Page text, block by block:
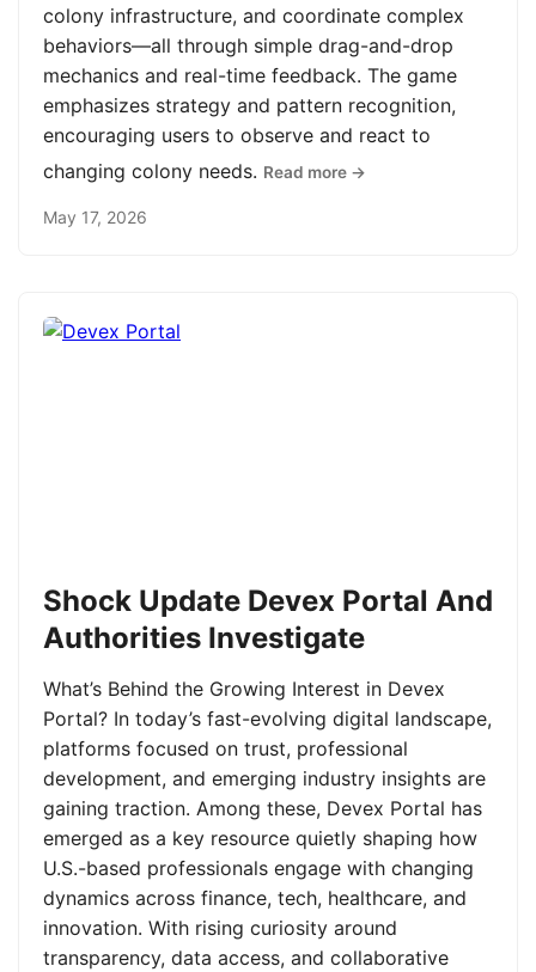
colony infrastructure, and coordinate complex
behaviors—all through simple drag-and-drop
mechanics and real-time feedback. The game
emphasizes strategy and pattern recognition,
encouraging users to observe and react to
changing colony needs. Read more →
May 17, 2026
Shock Update Devex Portal And
Authorities Investigate
What’s Behind the Growing Interest in Devex
Portal? In today’s fast-evolving digital landscape,
platforms focused on trust, professional
development, and emerging industry insights are
gaining traction. Among these, Devex Portal has
emerged as a key resource quietly shaping how
U.S.-based professionals engage with changing
dynamics across finance, tech, healthcare, and
innovation. With rising curiosity around
transparency, data access, and collaborative